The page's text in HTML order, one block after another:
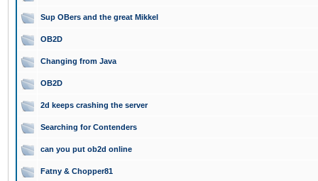
Sup OBers and the great Mikkel
OB2D
Changing from Java
OB2D
2d keeps crashing the server
Searching for Contenders
can you put ob2d online
Fatny & Chopper81